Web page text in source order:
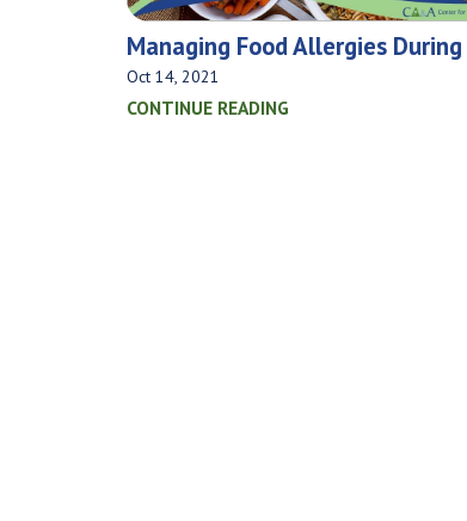
Managing Food Allergies
Oct 14, 2021
CONTINUE READING